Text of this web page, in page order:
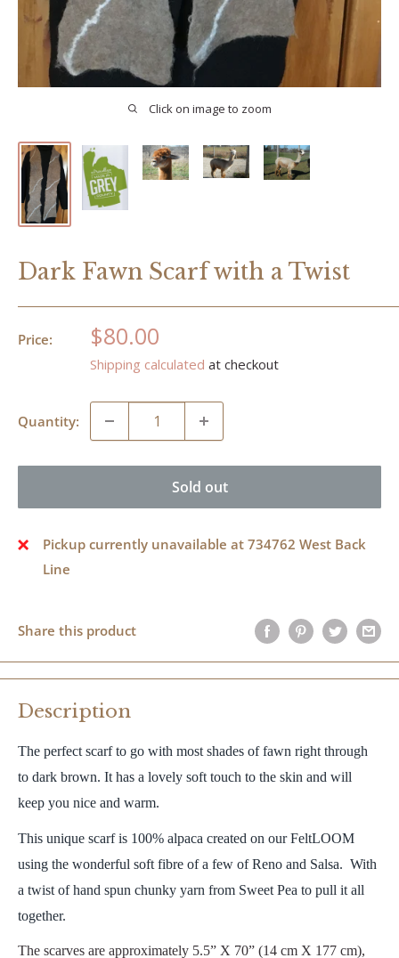
Click on image to zoom
Dark Fawn Scarf with a Twist
Price: Sale
price
$80.00
Shipping calculated at checkout
Quantity:
Sold out
Pickup currently unavailable at 734762 West Back
Line
Share this product
Description
The perfect scarf to go with most shades of fawn right through
to dark brown. It has a lovely soft touch to the skin and will
keep you nice and warm.
This unique scarf is 100% alpaca created on our FeltLOOM
using the wonderful soft fibre of a few of Reno and Salsa. With
a twist of hand spun chunky yarn from Sweet Pea to pull it all
together.
The scarves are approximately 5.5” X 70” (14 cm X 177 cm),